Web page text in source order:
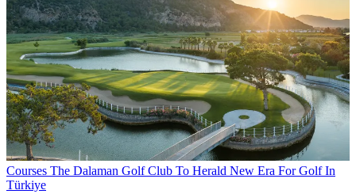
Courses The Dalaman Golf Club To Herald New Era For Golf In
Türkiye